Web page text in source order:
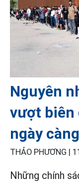
Nguyên
vượt biên
ngày
THẢO PHƯƠNG |
Những chính